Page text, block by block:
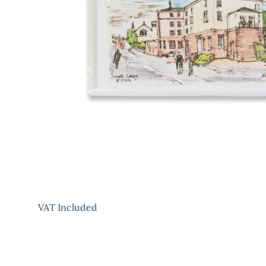
VAT Included